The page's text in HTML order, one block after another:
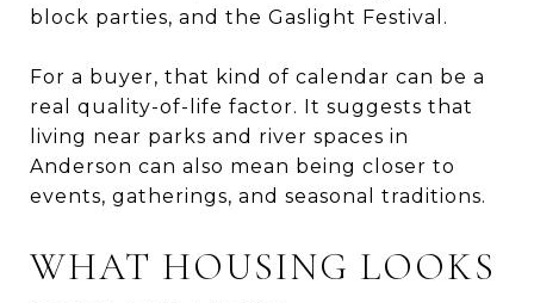
block parties, and the Gaslight Festival.
For a buyer, that kind of calendar can be a
real quality-of-life factor. It suggests that
living near parks and river spaces in
Anderson can also mean being closer to
events, gatherings, and seasonal traditions.
WHAT HOUSING LOOKS